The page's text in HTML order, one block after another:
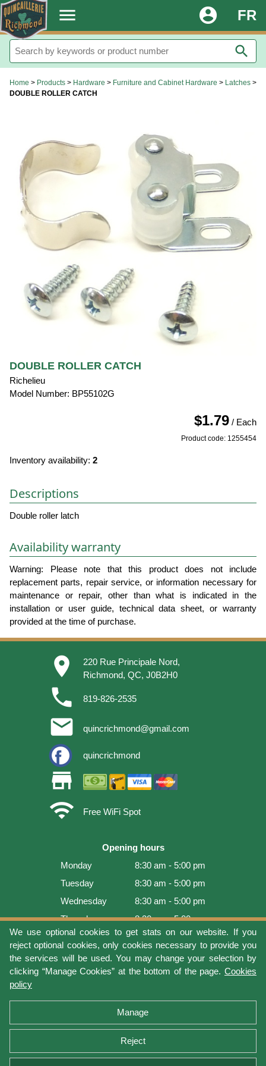
. menu FR
account_circle
search
We use optional cookies to get stats on our website. If you
reject optional cookies, only cookies necessary to provide you
the services will be used. You may change your selection by
clicking “Manage Cookies” at the bottom of the page. Cookies
policy
Manage
Reject
Home > Products > Hardware > Furniture and Cabinet Hardware > Latches >
DOUBLE ROLLER CATCH
DOUBLE ROLLER CATCH
Richelieu
Model Number: BP55102G
$1.79 / Each
Product code: 1255454
Inventory availability: 2
Descriptions
Double roller latch
Availability warranty
Warning: Please note that this product does not include
replacement parts, repair service, or information necessary for
maintenance or repair, other than what is indicated in the
installation or user guide, technical data sheet, or warranty
provided at the time of purchase.
place
220 Rue Principale Nord,
Richmond, QC, J0B2H0
phone 819-826-2535
email quincrichmond@gmail.com
quincrichmond
store
wifi
Free WiFi Spot
Opening hours
Monday
8:30 am - 5:00 pm
Tuesday
8:30 am - 5:00 pm
Wednesday
8:30 am - 5:00 pm
Thursday
8:30 am - 5:00 pm
Friday
8:30 am - 5:00 pm
Saturday
9:00 am - 4:00 pm
Sunday
Closed